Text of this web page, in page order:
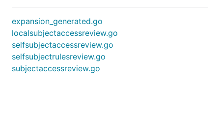
expansion_generated.go
localsubjectaccessreview.go
selfsubjectaccessreview.go
selfsubjectrulesreview.go
subjectaccessreview.go